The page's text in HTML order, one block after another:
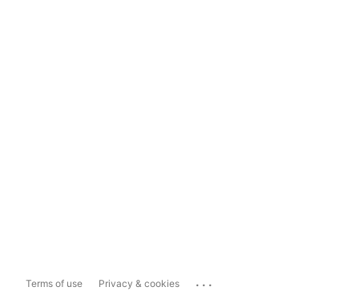
Terms of use Privacy & cookies ...